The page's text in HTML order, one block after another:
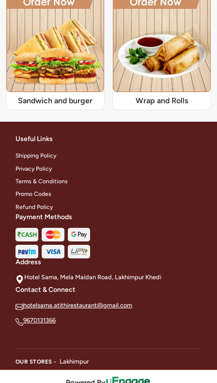
Sandwich and burger Wrap and Rolls
Useful Links
Shipping Policy
Privacy Policy
Terms & Conditions
Promo Codes
Refund Policy
Payment Methods
Address
Hotel Sarna, Mela Maidan Road, Lakhimpur Khedi
Contact & Connect
hotelsarna.atithirestaurant@gmail.com
9670131366
OUR STORES - Lakhimpur